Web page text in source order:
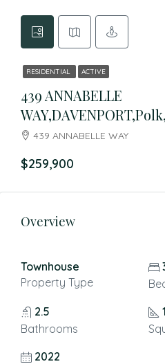
RESIDENTIAL ACTIVE
439 ANNABELLE
439 ANNABELLE WAY
$259,900
Overview
Townhouse
Property Type
2.5
Bathrooms
2022